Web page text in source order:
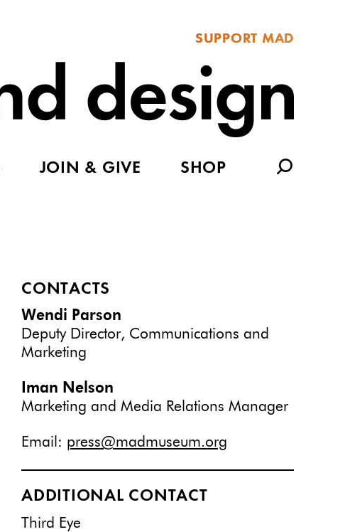
SUPPORT MAD
JOIN & GIVE SHOP
CONTACTS
Wendi Parson
Deputy Director, Communications and
Marketing
Iman Nelson
Marketing and Media Relations Manager
Email: press@madmuseum.org
ADDITIONAL CONTACT
Third Eye